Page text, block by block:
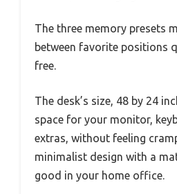
The three memory presets
between favorite positions
free.
The desk’s size, 48 by 24
space for your monitor,
extras, without feeling
minimalist design with a
good in your home office.